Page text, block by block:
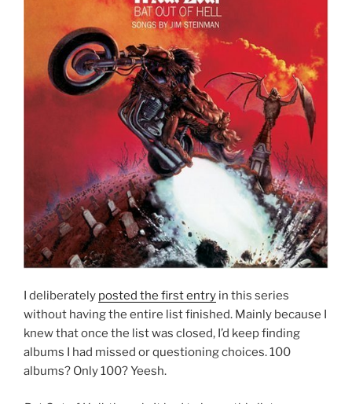
I deliberately posted the first entry in this series
without having the entire list finished. Mainly because I
knew that once the list was closed, I’d keep finding
albums I had missed or questioning choices. 100
albums? Only 100? Yeesh.